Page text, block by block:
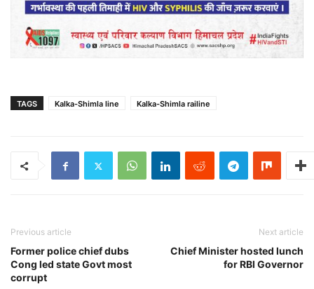
TAGS Kalka-Shimla line Kalka-Shimla railine
Previous article
Former police chief dubs
Cong led state Govt most
corrupt
Next article
Chief Minister hosted lunch
for RBI Governor